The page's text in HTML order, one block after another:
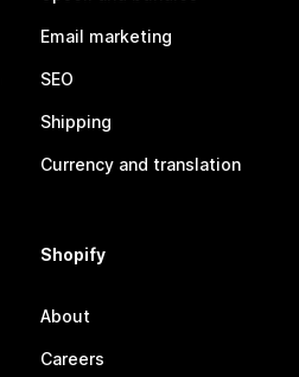
Email marketing
SEO
Shipping
Currency and translation
Shopify
About
Careers